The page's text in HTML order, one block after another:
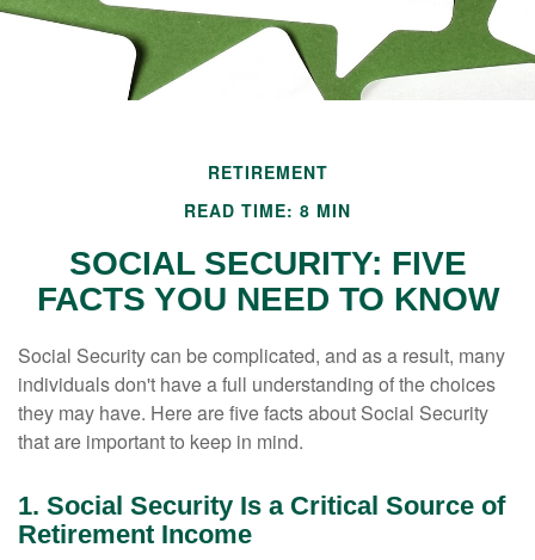
RETIREMENT
READ TIME: 8 MIN
SOCIAL SECURITY: FIVE
FACTS YOU NEED TO KNOW
Social Security can be complicated, and as a result, many
individuals don't have a full understanding of the choices
they may have. Here are five facts about Social Security
that are important to keep in mind.
1. Social Security Is a Critical Source of
Retirement Income